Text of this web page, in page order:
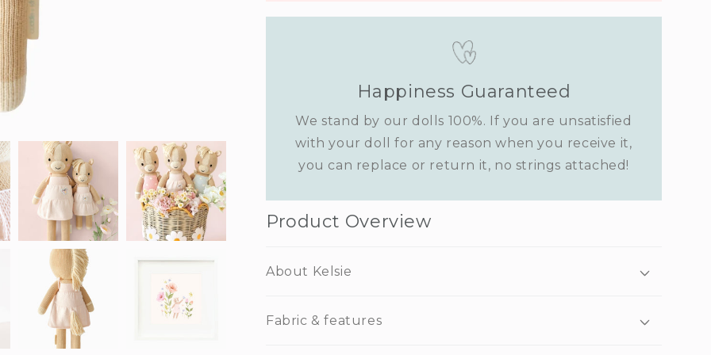
Happiness Guaranteed
We stand by our dolls 100%. If you are unsatisfied
with your doll for any reason when you receive it,
you can replace or return it, no strings attached!
Product Overview
About Kelsie
Fabric & features